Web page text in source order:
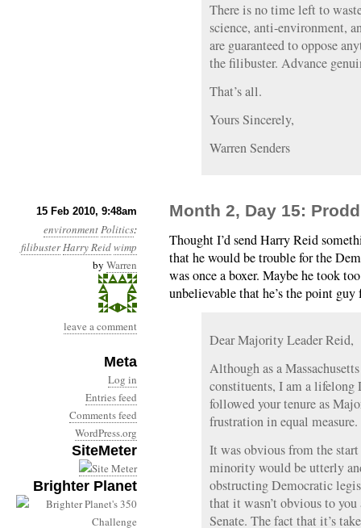
There is no time left to
science, anti-environment,
are guaranteed to oppose
the filibuster. Advance
That’s all.
Yours Sincerely,
Warren Senders
15 Feb 2010, 9:48am
environmentPolitics:
filibusterHarry Reidwimp
by Warren
leave a comment
Meta
Log in
Entries feed
Comments feed
WordPress.org
SiteMeter
Brighter Planet
Month 2, Day 15:
Thought I’d send Harry Reid
that he would be trouble for the
was once a boxer. Maybe he took
unbelievable that he’s the point
Dear Majority Leader Reid,
Although as a
constituents, I am a
followed your tenure as
frustration in equal measure.
It was obvious from the
minority would be utterly
obstructing Democratic
that it wasn’t obvious to
Senate. The fact that it’s